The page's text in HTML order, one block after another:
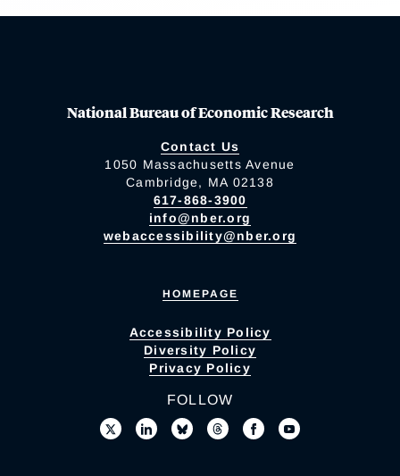
National Bureau of Economic Research
Contact Us
1050 Massachusetts Avenue
Cambridge, MA 02138
617-868-3900
info@nber.org
webaccessibility@nber.org
HOMEPAGE
Accessibility Policy
Diversity Policy
Privacy Policy
FOLLOW